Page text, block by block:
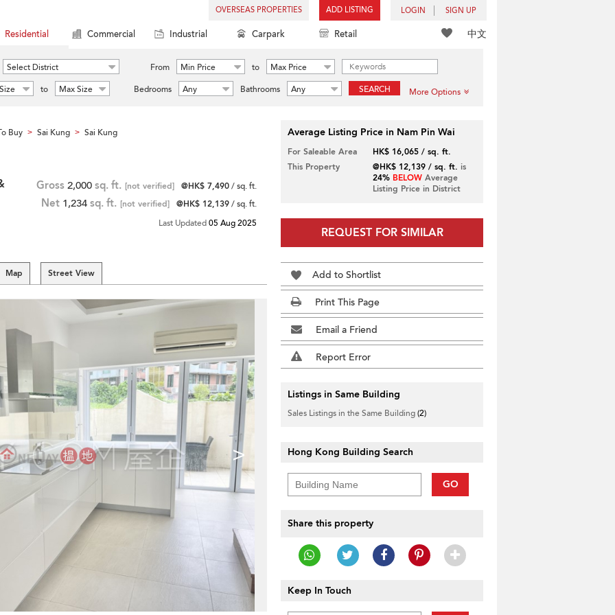
OVERSEAS PROPERTIES ADD LISTING LOGIN SIGN UP
中文
Residential Commercial Industrial Carpark Retail
Select District From Min Price to
Max Price
to Max Size Bedrooms Any Bathrooms Any SEARCH More Options
Buy > Sai Kung > Sai Kung
Gross 2,000 sq. ft. [not verified] @HK$ 7,490/ sq. ft.
Net 1,234 sq. ft. [not verified] @HK$ 12,139/ sq. ft.
Last Updated05 Aug 2025
Map Street View
>
Average Listing Price in Nam Pin Wai
For Saleable Area
HK$ 16,065 / sq. ft.
This Property
@HK$ 12,139 / sq. ft. is
24% BELOWAverage
Listing Price in District
REQUEST FOR SIMILAR
Add to Shortlist
Print This Page
Email a Friend
Report Error
Listings in Same Building
Sales Listings in the Same Building(2)
Hong Kong Building Search
GO
Share this property
Keep In Touch